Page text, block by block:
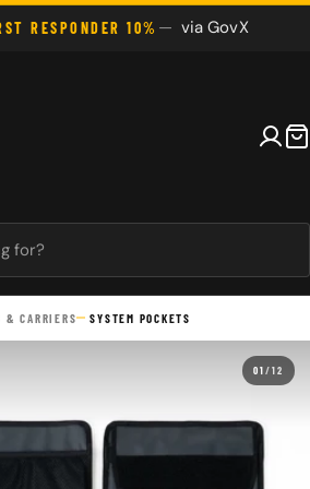
RESPONDER 10% via GovX
& CARRIERS SYSTEM POCKETS
01/12